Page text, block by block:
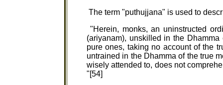
The term "puthujjana" is used to
"Herein, monks, an uninstructed
(ariyanam), unskilled in the
pure ones, taking no account of the
untrained in the Dhamma of the true
wisely attended to, does not
"[54]